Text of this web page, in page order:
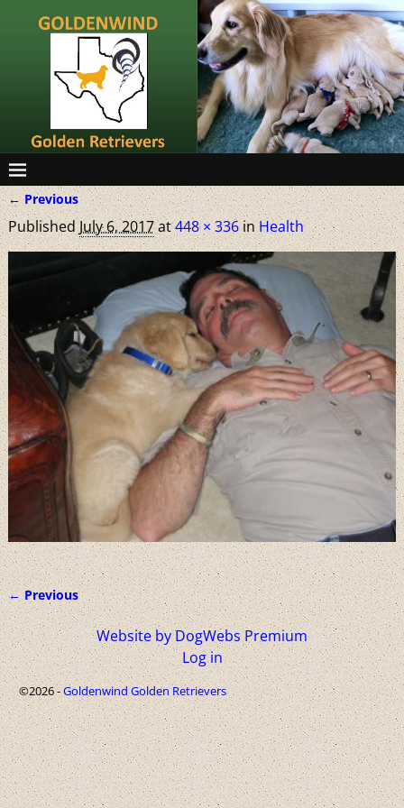
Image navigation
← Previous
Published July 6, 2017at448 × 336in Health
Image navigation
← Previous
Website by DogWebs Premium
Log in
©2026 -Goldenwind Golden Retrievers